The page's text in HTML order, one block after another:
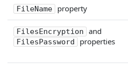
FileName property
FilesEncryption and
FilesPassword properties